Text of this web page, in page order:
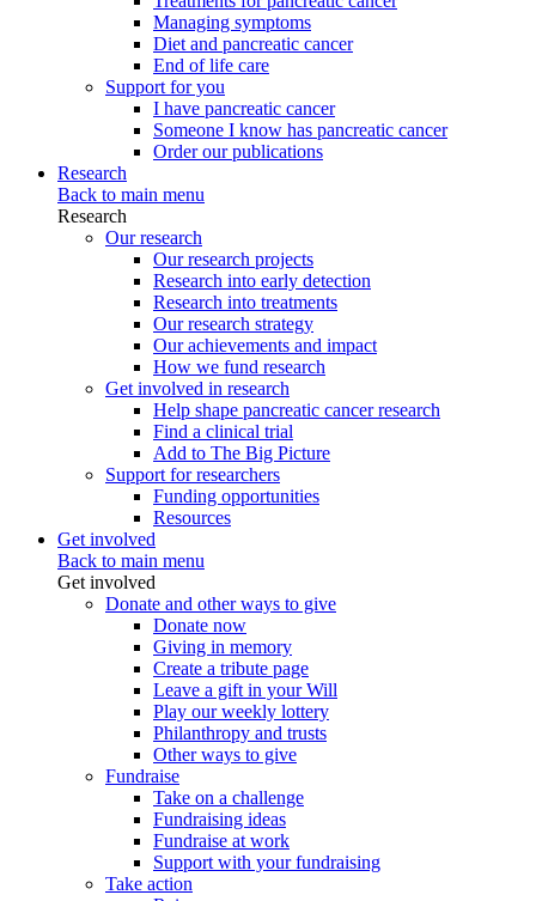
Managing symptoms
Diet and pancreatic cancer
End of life care
Support for you
I have pancreatic cancer
Someone I know has pancreatic cancer
Order our publications
Research
Back to main menu
Research
Our research
Our research projects
Research into early detection
Research into treatments
Our research strategy
Our achievements and impact
How we fund research
Get involved in research
Help shape pancreatic cancer research
Find a clinical trial
Add to The Big Picture
Support for researchers
Funding opportunities
Resources
Get involved
Back to main menu
Get involved
Donate and other ways to give
Donate now
Giving in memory
Create a tribute page
Leave a gift in your Will
Play our weekly lottery
Philanthropy and trusts
Other ways to give
Fundraise
Take on a challenge
Fundraising ideas
Fundraise at work
Support with your fundraising
Take action